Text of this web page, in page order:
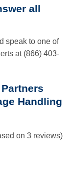
all
speak to one of
at (866) 403-
Handling
on 3 reviews)